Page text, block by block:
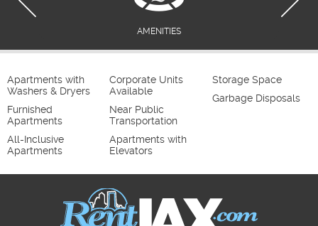
AMENITIES
Apartments with
Washers & Dryers
Furnished
Apartments
All-Inclusive
Apartments
Corporate Units
Available
Near Public
Transportation
Apartments with
Elevators
Storage Space
Garbage Disposals